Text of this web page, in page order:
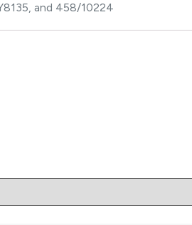
and 458/10224